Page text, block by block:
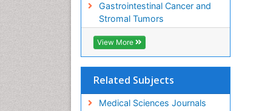
Gastrointestinal Cancer and
Stromal Tumors
View More
Related Subjects
Medical Sciences Journals